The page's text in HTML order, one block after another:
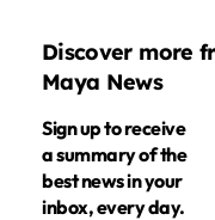
Discover more
Maya News
Sign up to receive
a summary of the
best news in your
inbox, every day.